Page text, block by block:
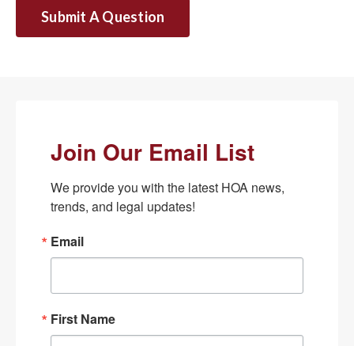
Submit A Question
Join Our Email List
We provide you with the latest HOA news,
trends, and legal updates!
Email
First Name